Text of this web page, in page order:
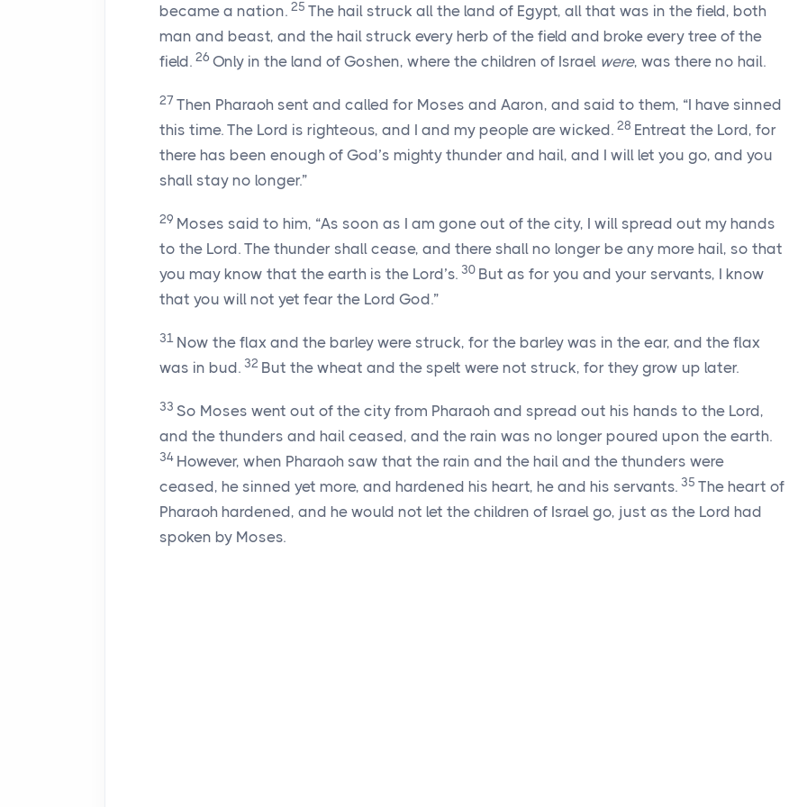
became a nation. 25 The hail struck all the land of Egypt, all that was in the field, both
man and beast, and the hail struck every herb of the field and broke every tree of the
field. 26 Only in the land of Goshen, where the children of Israel were, was there no hail.
27 Then Pharaoh sent and called for Moses and Aaron, and said to them, “I have sinned
this time. The Lord is righteous, and I and my people are wicked. 28 Entreat the Lord, for
there has been enough of God’s mighty thunder and hail, and I will let you go, and you
shall stay no longer.”
29 Moses said to him, “As soon as I am gone out of the city, I will spread out my hands
to the Lord. The thunder shall cease, and there shall no longer be any more hail, so that
you may know that the earth is the Lord’s. 30 But as for you and your servants, I know
that you will not yet fear the Lord God.”
31 Now the flax and the barley were struck, for the barley was in the ear, and the flax
was in bud. 32 But the wheat and the spelt were not struck, for they grow up later.
33 So Moses went out of the city from Pharaoh and spread out his hands to the Lord,
and the thunders and hail ceased, and the rain was no longer poured upon the earth.
34 However, when Pharaoh saw that the rain and the hail and the thunders were
ceased, he sinned yet more, and hardened his heart, he and his servants. 35 The heart of
Pharaoh hardened, and he would not let the children of Israel go, just as the Lord had
spoken by Moses.